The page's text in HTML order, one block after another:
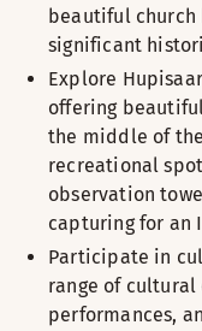
beautiful church
significant
Explore
offering
the middle of
recreational
observation
capturing for an
Participate in
range of cultural
performances,